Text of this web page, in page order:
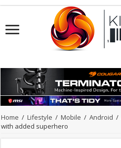
Home / Lifestyle / Mobile / Android /
with added superhero